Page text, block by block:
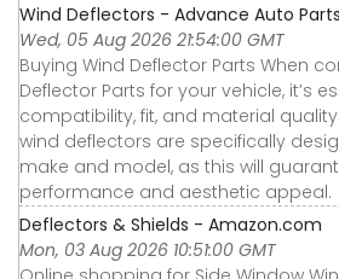
Wind Deflectors - Advance Auto Parts
Wed, 05 Aug 2026 21:54:00 GMT
Buying Wind Deflector Parts When
Deflector Parts for your vehicle, it’s
compatibility, fit, and material
wind deflectors are specifically
make and model, as this will
performance and aesthetic appeal.
Deflectors & Shields - Amazon.com
Mon, 03 Aug 2026 10:51:00 GMT